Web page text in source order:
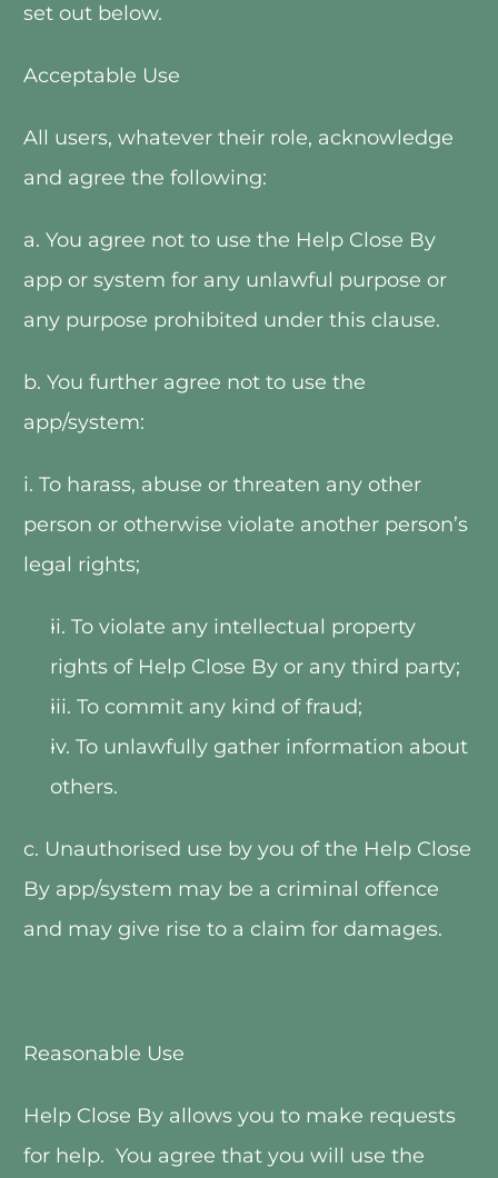
set out below.
Acceptable Use
All users, whatever their role, acknowledge
and agree the following:
a. You agree not to use the Help Close By
app or system for any unlawful purpose or
any purpose prohibited under this clause.
b. You further agree not to use the
app/system:
i. To harass, abuse or threaten any other
person or otherwise violate another person’s
legal rights;
ii. To violate any intellectual property
rights of Help Close By or any third party;
iii. To commit any kind of fraud;
iv. To unlawfully gather information about
others.
c. Unauthorised use by you of the Help Close
By app/system may be a criminal offence
and may give rise to a claim for damages.
Reasonable Use
Help Close By allows you to make requests
for help.  You agree that you will use the